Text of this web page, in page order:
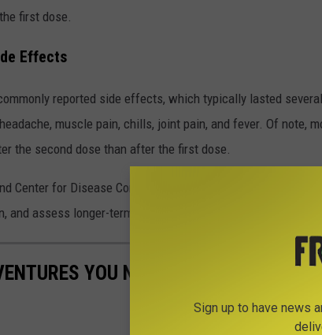
first dose.
Effects
reported side effects, which typically lasted
muscle pain, chills, joint pain, and fever. Of note,
the second dose than after the first dose.
Center for Disease Control (CDC) are working together to
and assess longer-term outcomes over several months.
YOU NEED TO ADD TO YOUR
Sign up to have news